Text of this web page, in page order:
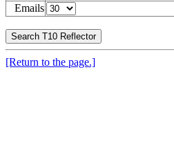
Emails
[Return to the page.]